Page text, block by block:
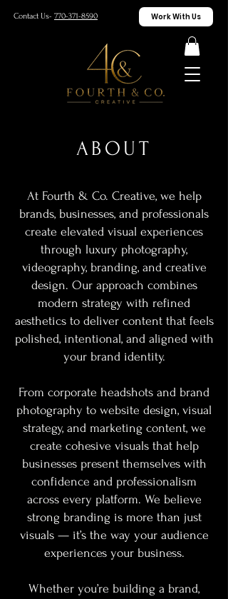
Contact Us- 770-371-8590 Work With Us
ABOUT
At Fourth & Co. Creative, we help
brands, businesses, and professionals
create elevated visual experiences
through luxury photography,
videography, branding, and creative
design. Our approach combines
modern strategy with refined
aesthetics to deliver content that feels
polished, intentional, and aligned with
your brand identity.
From corporate headshots and brand
photography to website design, visual
strategy, and marketing content, we
create cohesive visuals that help
businesses present themselves with
confidence and professionalism
across every platform. We believe
strong branding is more than just
visuals — it’s the way your audience
experiences your business.
Whether you’re building a brand,